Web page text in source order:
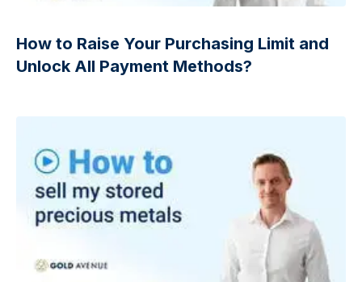
How to Raise Your Purchasing Limit and
Unlock All Payment Methods?